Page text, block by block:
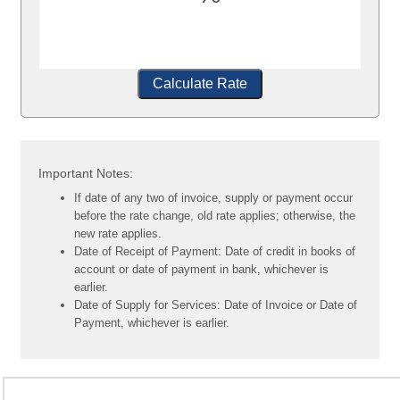
Calculate Rate
Important Notes:
If date of any two of invoice, supply or payment occur
before the rate change, old rate applies; otherwise, the
new rate applies.
Date of Receipt of Payment: Date of credit in books of
account or date of payment in bank, whichever is
earlier.
Date of Supply for Services: Date of Invoice or Date of
Payment, whichever is earlier.